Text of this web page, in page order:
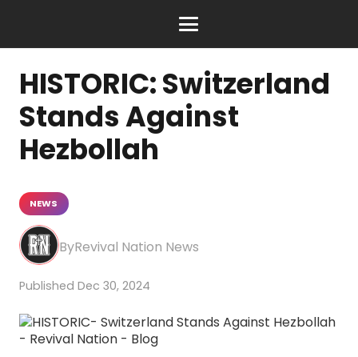
HISTORIC: Switzerland
Stands Against
Hezbollah
NEWS
Revival Nation News
Dec 30, 2024